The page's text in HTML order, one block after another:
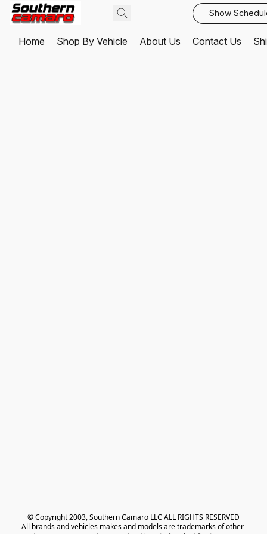
Show
Home Shop By Vehicle About Us Contact Us
© Copyright 2003, Southern Camaro LLC ALL RIGHTS RESERVED
All brands and vehicles makes and models are trademarks of other